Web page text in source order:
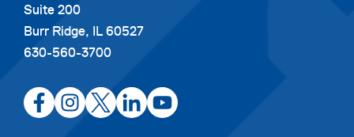
Suite 200
Burr Ridge, IL 60527
630-560-3700
opens
in
opens
in
opens
in
opens
in
opens
in